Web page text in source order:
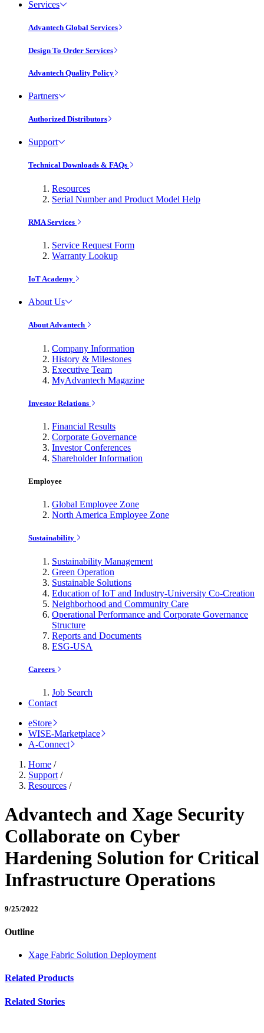
Services
Advantech Global Services
Design To Order Services
Advantech Quality Policy
Partners
Authorized Distributors
Support
Technical Downloads & FAQs
Resources
Serial Number and Product Model Help
RMA Services
Service Request Form
Warranty Lookup
IoT Academy
About Us
About Advantech
Company Information
History & Milestones
Executive Team
MyAdvantech Magazine
Investor Relations
Financial Results
Corporate Governance
Investor Conferences
Shareholder Information
Employee
Global Employee Zone
North America Employee Zone
Sustainability
Sustainability Management
Green Operation
Sustainable Solutions
Education of IoT and Industry-University Co-Creation
Neighborhood and Community Care
Operational Performance and Corporate Governance
Structure
Reports and Documents
ESG-USA
Careers
Job Search
Contact
eStore
WISE-Marketplace
A-Connect
Home /
Support /
Resources /
Advantech and Xage Security
Collaborate on Cyber
Hardening Solution for Critical
Infrastructure Operations
9/25/2022
Outline
Xage Fabric Solution Deployment
Related Products
Related Stories